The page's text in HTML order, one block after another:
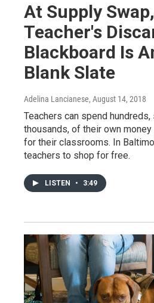
At Supply
Teacher's
Blackboard Is
Blank Slate
Adelina Lancianese, August 14, 2018
Teachers can spend
thousands, of their own
for their classrooms. In
teachers to shop for free.
LISTEN • 3:49